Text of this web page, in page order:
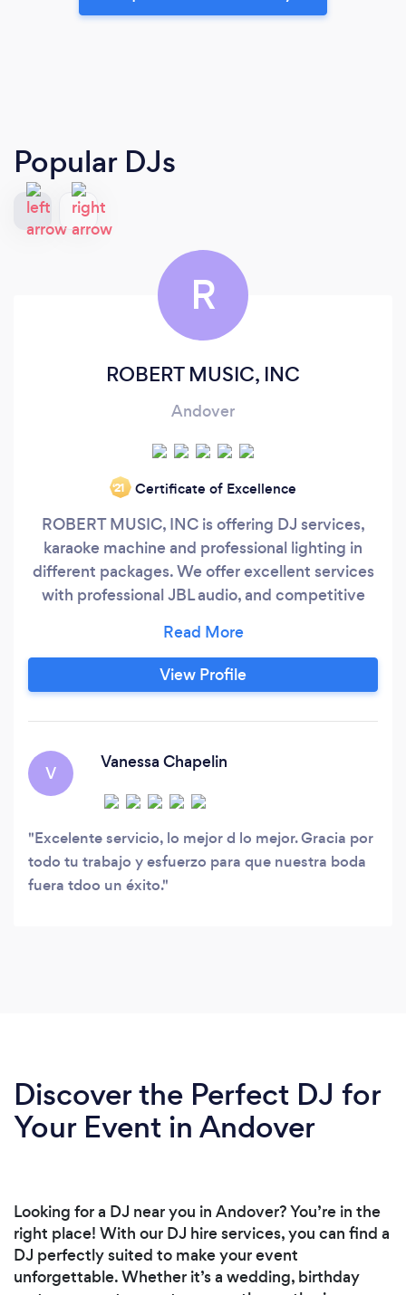
Popular DJs
R
ROBERT MUSIC, INC
Andover
‘21 Certificate of Excellence
ROBERT MUSIC, INC is offering DJ services,
karaoke machine and professional lighting in
different packages. We offer excellent services
with professional JBL audio, and competitive
music according to the occasion, for all types of
events, call us today or go to our website and
choose the best package for your event. We
expectations.
View Profile
V
Vanessa Chapelin
Excelente servicio, lo mejor d lo mejor. Gracia por
todo tu trabajo y esfuerzo para que nuestra boda
fuera tdoo un éxito.
Discover the Perfect DJ for
Your Event in Andover
Looking for a DJ near you in Andover? You’re in the
right place! With our DJ hire services, you can find a
DJ perfectly suited to make your event
unforgettable. Whether it’s a wedding, birthday